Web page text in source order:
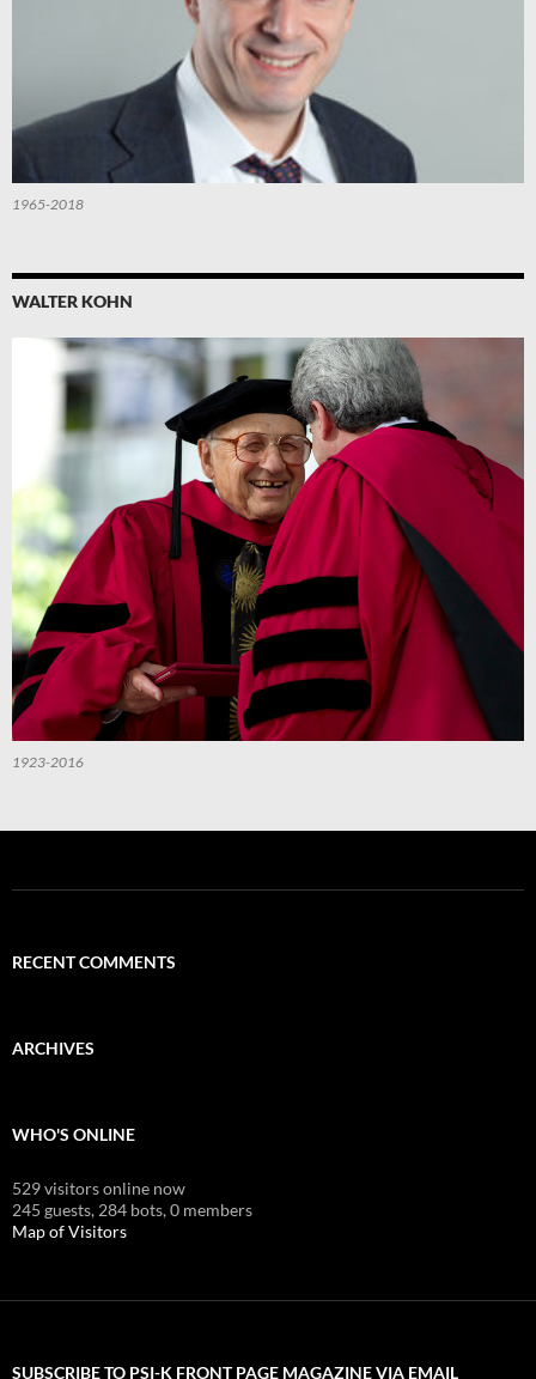
1965-2018
WALTER KOHN
1923-2016
RECENT COMMENTS
ARCHIVES
WHO'S ONLINE
529 visitors online now
245 guests, 284 bots,0 members
Map of Visitors
SUBSCRIBE TO PSI-K FRONT PAGE MAGAZINE VIA EMAIL